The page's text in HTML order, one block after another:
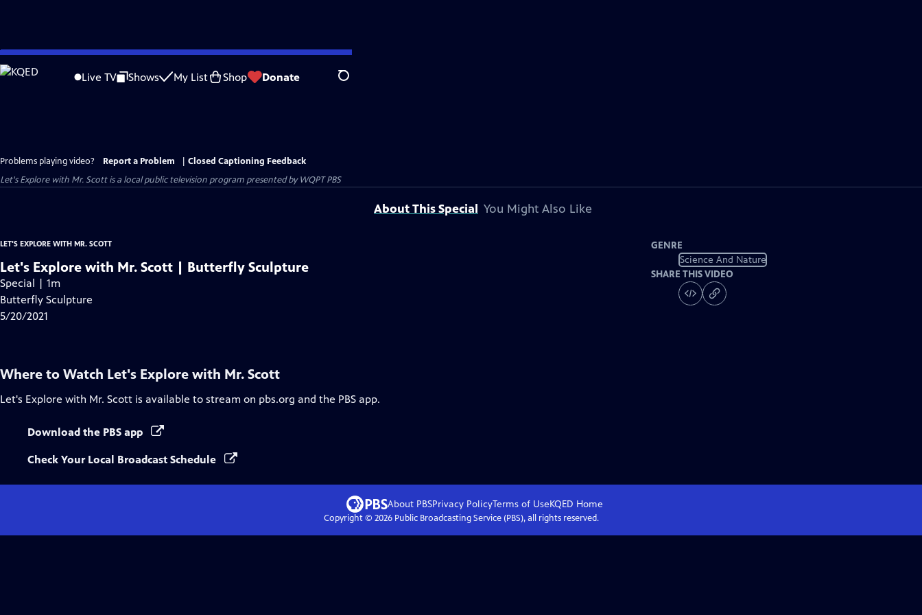
Skip
to
Live TV Shows My List Shop Donate Search
Problems playing video? Report a Problem
Closed Captioning Feedback
Let's Explore with Mr. Scottis a local public television program presented byWQPT PBS
About This Special You Might Also Like
LET'S EXPLORE WITH MR. SCOTT
Let's Explore with Mr. Scott | Butterfly Sculpture
Special | 1m
Butterfly Sculpture
5/20/2021
GENRE
Science And Nature
SHARE THIS VIDEO
Where to Watch Let's Explore with Mr. Scott
Let's Explore with Mr. Scott is available to stream on pbs.org and the PBS app.
Download the PBS app
Check Your Local Broadcast Schedule
About PBSPrivacy PolicyTerms of UseKQED Home
Copyright © 2026Public Broadcasting Service (PBS), all rights reserved.